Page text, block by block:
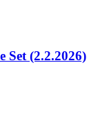
Set (2.2.2026)